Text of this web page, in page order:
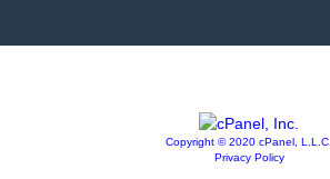
Copyright © 2020 cPanel, L.L.C.
Privacy Policy